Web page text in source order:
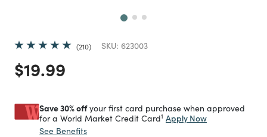
210 SKU: 623003
Price reduced from
$19.99
Save 30% offyour first card purchase when approved
for a World Market Credit Card1 Apply Now
See Benefits